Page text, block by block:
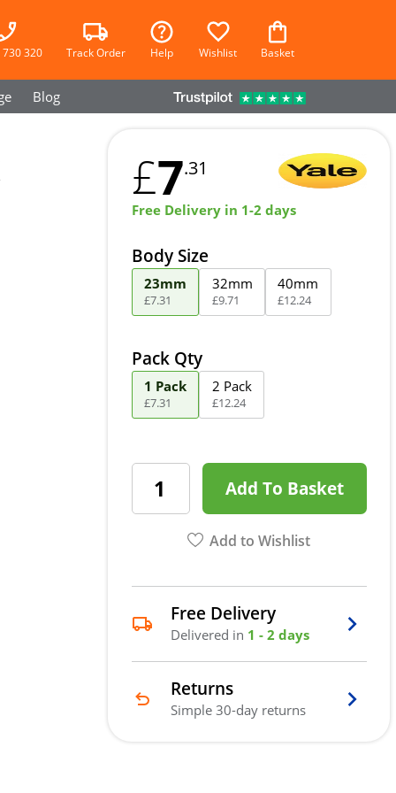
320 Track Order Help Wishlist Basket
Blog
£7.31
Free Delivery in 1-2 days
Body Size
23mm
£7.31
32mm
£9.71
40mm
£12.24
Pack Qty
1 Pack
£7.31
2 Pack
£12.24
Add To Basket
Add to Wishlist
Free Delivery
Delivered in 1 - 2 days
Returns
Simple 30-day returns